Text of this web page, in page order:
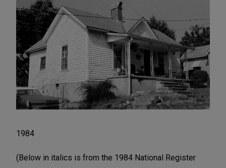
1984
(Below in italics is from the 1984 National Register